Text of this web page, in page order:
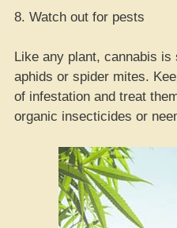
8. Watch out for pests
Like any plant, cannabis
aphids or spider mites.
of infestation and treat
organic insecticides or